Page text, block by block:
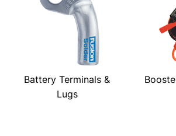
Battery Terminals &
Lugs